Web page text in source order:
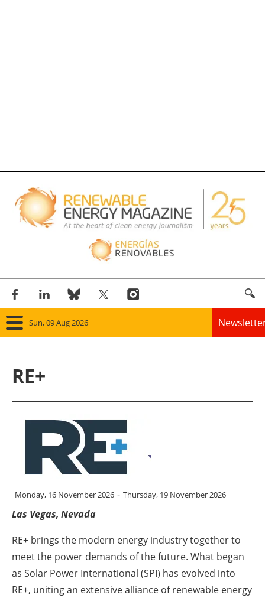
Sun, 09 Aug 2026
Solar
Bioenergy
Other renewables
Energy saving
Hydrogen
RE+
Monday, 16 November 2026 - Thursday, 19 November 2026
Las Vegas, Nevada
RE+ brings the modern energy industry together to
meet the power demands of the future. What began
as Solar Power International (SPI) has evolved into
RE+, uniting an extensive alliance of renewable energy